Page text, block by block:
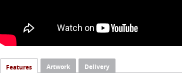
Features Artwork Delivery